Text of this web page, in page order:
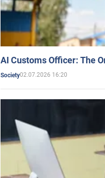
AI Customs Officer: The
Society02.07.2026 16:20